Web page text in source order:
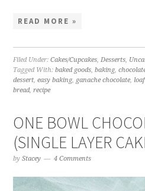
READ MORE »
Filed Under:Cakes/Cupcakes,Desserts,
Tagged With:baked goods,baking,
dessert,easy baking, ganache chocolate,
bread,recipe
ONE BOWL
(SINGLE LAYER
byStacey 4 Comments